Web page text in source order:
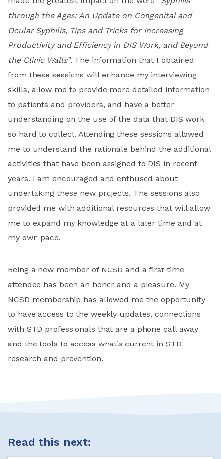
through the Ages: An Update on Congenital and
Ocular Syphilis, Tips and Tricks for Increasing
Productivity and Efficiency in DIS Work, and Beyond
the Clinic Walls”. The information that I obtained
from these sessions will enhance my interviewing
skills, allow me to provide more detailed information
to patients and providers, and have a better
understanding on the use of the data that DIS work
so hard to collect. Attending these sessions allowed
me to understand the rationale behind the additional
activities that have been assigned to DIS in recent
years. I am encouraged and enthused about
undertaking these new projects. The sessions also
provided me with additional resources that will allow
me to expand my knowledge at a later time and at
my own pace.
Being a new member of NCSD and a first time
attendee has been an honor and a pleasure. My
NCSD membership has allowed me the opportunity
to have access to the weekly updates, connections
with STD professionals that are a phone call away
and the tools to access what’s current in STD
research and prevention.
Read this next: